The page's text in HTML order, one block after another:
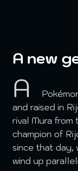
A new
A
and raised in
rival Mura
champion of
since that day,
wind up